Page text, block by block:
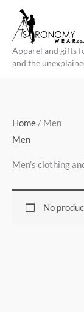
content
Apparel and gifts
and the
Home / Men
Men
Men’s clothing
No